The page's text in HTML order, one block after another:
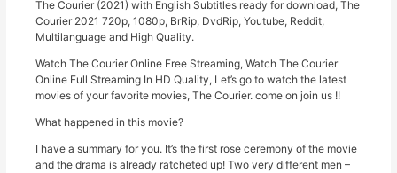
The Courier (2021) with English Subtitles ready for download, The
Courier 2021 720p, 1080p, BrRip, DvdRip, Youtube, Reddit,
Multilanguage and High Quality.
Watch The Courier Online Free Streaming, Watch The Courier
Online Full Streaming In HD Quality, Let’s go to watch the latest
movies of your favorite movies, The Courier. come on join us !!
What happened in this movie?
I have a summary for you. It’s the first rose ceremony of the movie
and the drama is already ratcheted up! Two very different men –